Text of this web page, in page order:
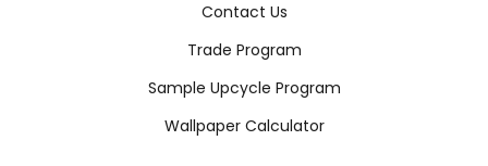
Contact Us
Trade Program
Sample Upcycle Program
Wallpaper Calculator